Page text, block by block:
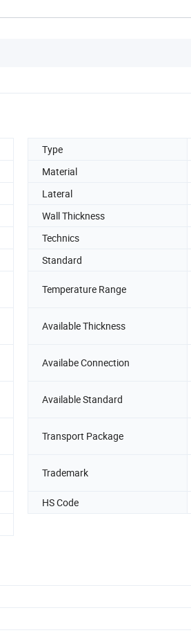
Type
Material
Lateral
Wall Thickness
Technics
Standard
Temperature Range
Available Thickness
Availabe Connection
Available Standard
Transport Package
Trademark
HS Code